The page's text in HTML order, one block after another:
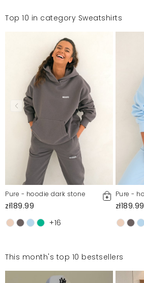
Top 10 in category Sweatshirts
Pure - hoodie dark stone
zł189.99
+16
Pure -
zł189.99
This month's top 10 bestsellers